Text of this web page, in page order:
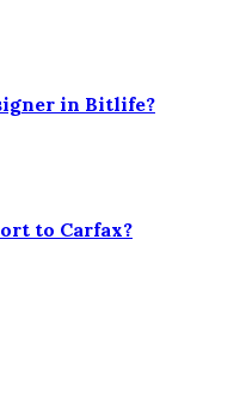
in Bitlife?
to Carfax?